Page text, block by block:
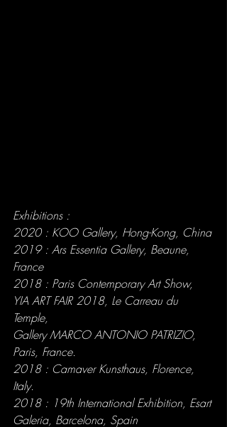
Exhibitions :
2020 : KOO Gallery, Hong-Kong, China
2019 : Ars Essentia Gallery, Beaune,
France
2018 : Paris Contemporary Art Show,
YIA ART FAIR 2018, Le Carreau du
Temple,
Gallery MARCO ANTONIO PATRIZIO,
Paris, France.
2018 : Camaver Kunsthaus, Florence,
Italy.
2018 : 19th International Exhibition, Esart
Galeria, Barcelona, Spain